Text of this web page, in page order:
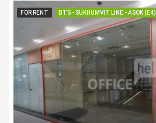
FOR RENT BTS - SUKHUMVIT LINE - ASOK (E4)